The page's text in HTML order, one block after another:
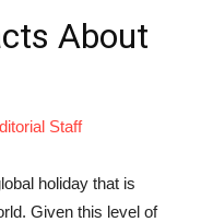
About
Staff
holiday that is
Given this level of